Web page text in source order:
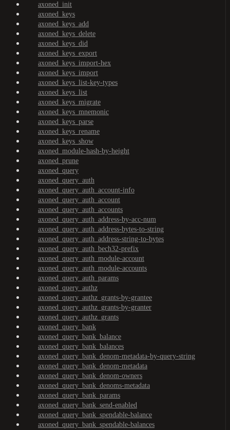
axoned_init
axoned_keys
axoned_keys_add
axoned_keys_delete
axoned_keys_did
axoned_keys_export
axoned_keys_import-hex
axoned_keys_import
axoned_keys_list-key-types
axoned_keys_list
axoned_keys_migrate
axoned_keys_mnemonic
axoned_keys_parse
axoned_keys_rename
axoned_keys_show
axoned_module-hash-by-height
axoned_prune
axoned_query
axoned_query_auth
axoned_query_auth_account-info
axoned_query_auth_account
axoned_query_auth_accounts
axoned_query_auth_address-by-acc-num
axoned_query_auth_address-bytes-to-string
axoned_query_auth_address-string-to-bytes
axoned_query_auth_bech32-prefix
axoned_query_auth_module-account
axoned_query_auth_module-accounts
axoned_query_auth_params
axoned_query_authz
axoned_query_authz_grants-by-grantee
axoned_query_authz_grants-by-granter
axoned_query_authz_grants
axoned_query_bank
axoned_query_bank_balance
axoned_query_bank_balances
axoned_query_bank_denom-metadata-by-query-string
axoned_query_bank_denom-metadata
axoned_query_bank_denom-owners
axoned_query_bank_denoms-metadata
axoned_query_bank_params
axoned_query_bank_send-enabled
axoned_query_bank_spendable-balance
axoned_query_bank_spendable-balances